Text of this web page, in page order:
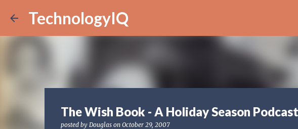
TechnologyIQ
The Wish Book - A Holiday Season
posted by Douglas on October 29, 2007